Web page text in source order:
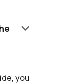
keyboard_arrow_down
you